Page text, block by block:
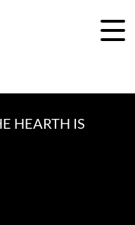
HEARTH IS